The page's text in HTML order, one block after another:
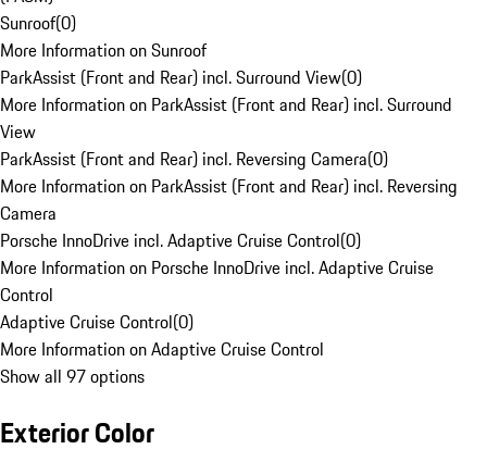
Sunroof(0)
More Information on Sunroof
ParkAssist (Front and Rear) incl. Surround View(0)
More Information on ParkAssist (Front and Rear) incl. Surround
View
ParkAssist (Front and Rear) incl. Reversing Camera(0)
More Information on ParkAssist (Front and Rear) incl. Reversing
Camera
Porsche InnoDrive incl. Adaptive Cruise Control(0)
More Information on Porsche InnoDrive incl. Adaptive Cruise
Control
Adaptive Cruise Control(0)
More Information on Adaptive Cruise Control
Show all 97 options
Exterior Color